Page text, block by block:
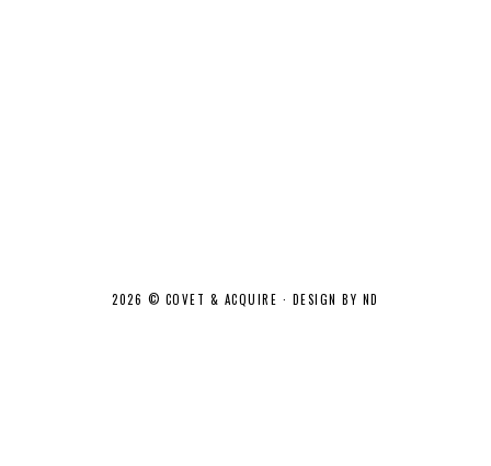
2026 © COVET & ACQUIRE · DESIGN BY ND